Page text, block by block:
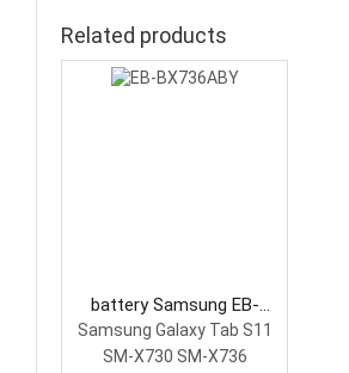
Related products
battery Samsung EB-
BX736ABY Tablet Battery
Samsung Galaxy Tab S11
SM-X730 SM-X736